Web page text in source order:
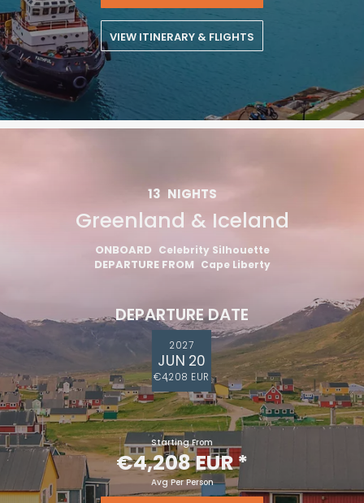
VIEW ITINERARY & FLIGHTS
13 NIGHTS
Greenland & Iceland
ONBOARD Celebrity Silhouette
DEPARTURE FROM Cape Liberty
DEPARTURE DATE
2027
JUN 20
€4,208 EUR
Starting From
€4,208 EUR*
Avg Per Person